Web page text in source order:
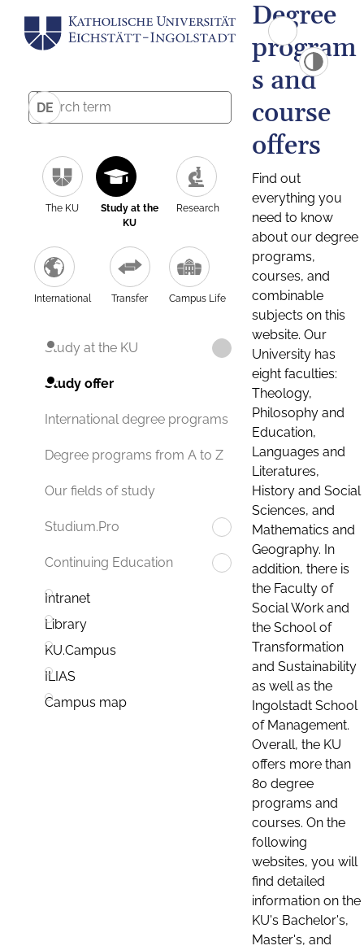
DE
The KU
Study at the
KU
Research
International Transfer Campus Life
Study at the KU
Study offer
International degree programs
Degree programs from A to Z
Our fields of study
Studium.Pro
Continuing Education
Intranet
Library
KU.Campus
ILIAS
Campus map
Degree
program
s and
course
offers
Find out
everything you
need to know
about our degree
programs,
courses, and
combinable
subjects on this
website. Our
University has
eight faculties:
Theology,
Philosophy and
Education,
Languages and
Literatures,
History and Social
Sciences, and
Mathematics and
Geography. In
addition, there is
the Faculty of
Social Work and
the School of
Transformation
and Sustainability
as well as the
Ingolstadt School
of Management.
Overall, the KU
offers more than
80 degree
programs and
courses. On the
following
websites, you will
find detailed
information on the
KU's Bachelor's,
Master's, and